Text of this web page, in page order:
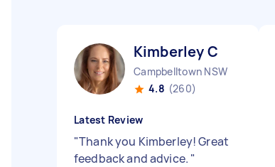
Kimberley C
Campbelltown NSW
4.8 (260)
Latest Review
"Thank you Kimberley! Great
feedback and advice. "